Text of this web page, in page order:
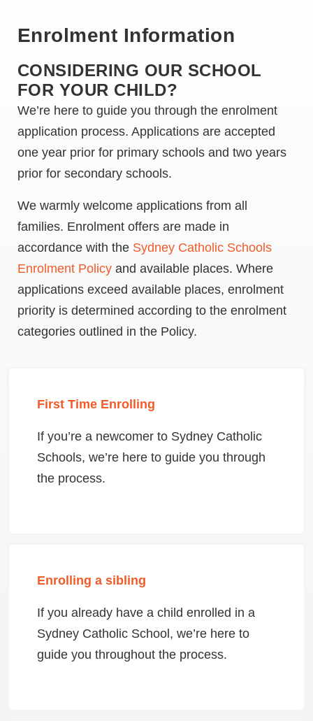
Enrolment Information
CONSIDERING OUR SCHOOL
FOR YOUR CHILD?
We’re here to guide you through the enrolment
application process. Applications are accepted
one year prior for primary schools and two years
prior for secondary schools.
We warmly welcome applications from all
families. Enrolment offers are made in
accordance with the Sydney Catholic Schools
Enrolment Policy and available places. Where
applications exceed available places, enrolment
priority is determined according to the enrolment
categories outlined in the Policy.
First Time Enrolling
If you’re a newcomer to Sydney Catholic
Schools, we’re here to guide you through
the process.
Enrolling a sibling
If you already have a child enrolled in a
Sydney Catholic School, we’re here to
guide you throughout the process.